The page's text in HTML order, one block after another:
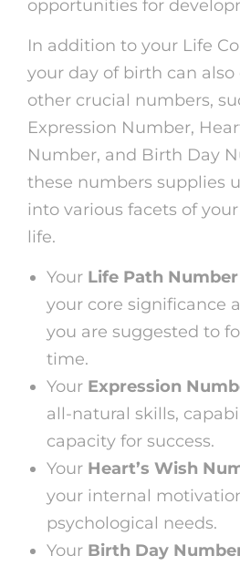
opportunities for
In addition to your Life
your day of birth can also
other crucial numbers,
Expression Number,
Number, and Birth Day
these numbers supplies
into various facets of
life.
Your Life Path Number
your core significance
you are suggested to
time.
Your Expression
all-natural skills,
capacity for success.
Your Heart’s Wish
your internal
psychological needs.
Your Birth Day